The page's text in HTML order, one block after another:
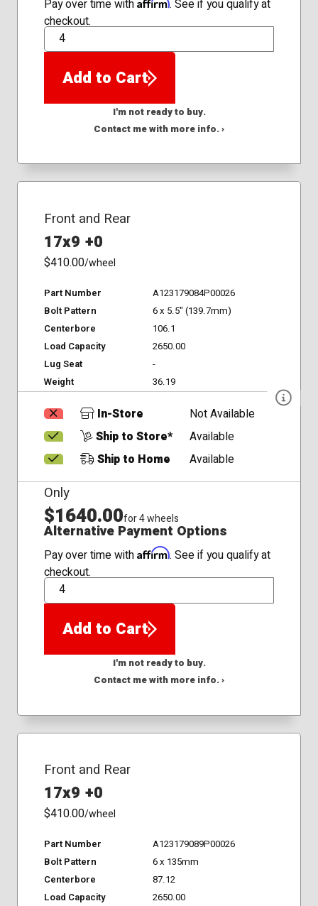
Pay over time with
. See if you qualify at
checkout.
QTY
Add to Cart
I'm not ready to buy.
Contact me with more info. ›
Front and Rear
17x9 +0
$410.00/wheel
Part Number
A123179084P00026
Bolt Pattern
6 x 5.5" (139.7mm)
Centerbore
106.1
Load Capacity
2650.00
Lug Seat
-
Weight
36.19
In-Store
Not Available
Ship to Store*
Available
Ship to Home
Available
Only
$1640.00for 4 wheels
Alternative Payment Options
Pay over time with Affirm. See if you qualify at
checkout.
QTY
Add to Cart
I'm not ready to buy.
Contact me with more info. ›
Front and Rear
17x9 +0
$410.00/wheel
Part Number
A123179089P00026
Bolt Pattern
6 x 135mm
Centerbore
87.12
Load Capacity
2650.00